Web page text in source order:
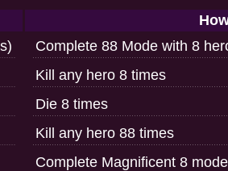
Complete 88 Mode with 8
Kill any hero 8 times
Die 8 times
Kill any hero 88 times
Complete Magnificent 8 mode